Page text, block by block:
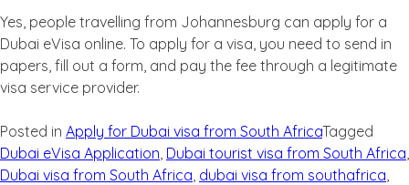
Yes, people travelling from Johannesburg can apply for a
Dubai eVisa online. To apply for a visa, you need to send in
papers, fill out a form, and pay the fee through a legitimate
visa service provider.
Posted in Apply for Dubai visa from South AfricaTagged
Dubai eVisa Application Dubai tourist visa from South Africa
Dubai visa from South Africa dubai visa from southafrica